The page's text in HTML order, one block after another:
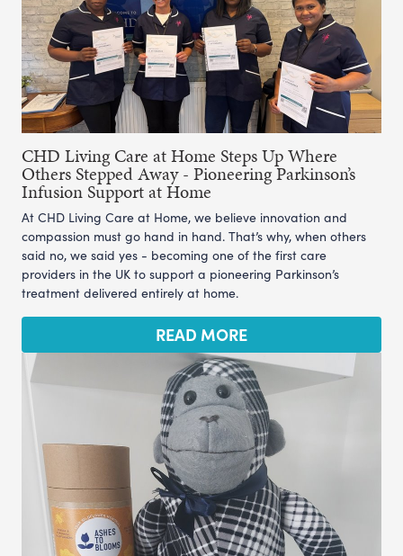
CHD Living Care at Home Steps Up Where
Others Stepped Away - Pioneering Parkinson’s
Infusion Support at Home
At CHD Living Care at Home, we believe innovation and
compassion must go hand in hand. That’s why, when others
said no, we said yes - becoming one of the first care
providers in the UK to support a pioneering Parkinson’s
treatment delivered entirely at home.
READ MORE